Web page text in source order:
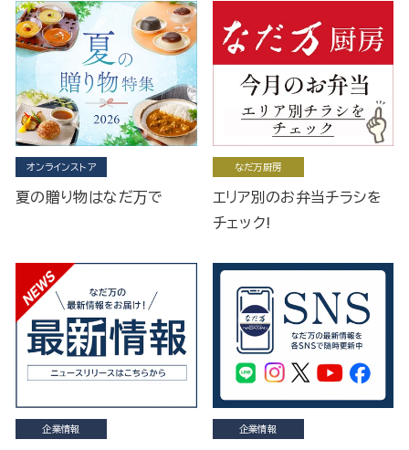
オンラインストア
夏の贈り物はなだ万で
なだ万厨房
エリア別のお弁当チラシを
チェック!
企業情報 企業情報